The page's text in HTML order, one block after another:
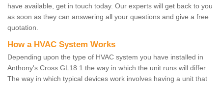
have available, get in touch today. Our experts will get back to you
as soon as they can answering all your questions and give a free
quotation.
How a HVAC System Works
Depending upon the type of HVAC system you have installed in
Anthony's Cross GL18 1 the way in which the unit runs will differ.
The way in which typical devices work involves having a unit that